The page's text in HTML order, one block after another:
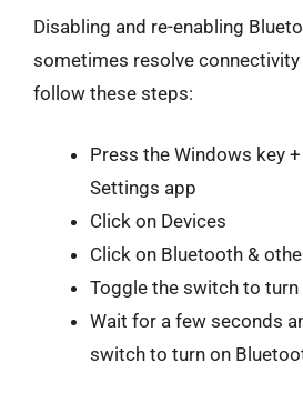
Disabling and re-enabling
sometimes resolve
follow these steps:
Press the Windows key
Settings app
Click on Devices
Click on Bluetooth &
Toggle the switch to
Wait for a few seconds
switch to turn on